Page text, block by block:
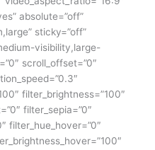
absolute=”off”
sticky=”off”
visibility,large-
scroll_offset=”0″
filter_brightness=”100″
filter_sepia=”0″
filter_hue_hover=”0″